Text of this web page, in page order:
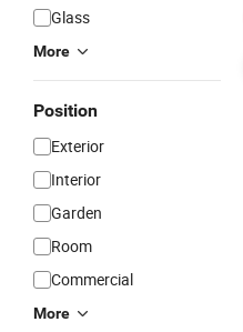
Glass
More
Position
Exterior
Interior
Garden
Room
Commercial
More